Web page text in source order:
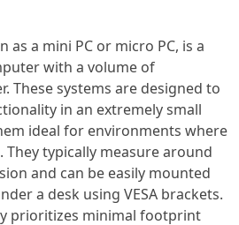
as a mini PC or micro PC, is a
with a volume of
These systems are designed to
in an extremely small
ideal for environments where
They typically measure around
and can be easily mounted
a desk using VESA brackets.
prioritizes minimal footprint